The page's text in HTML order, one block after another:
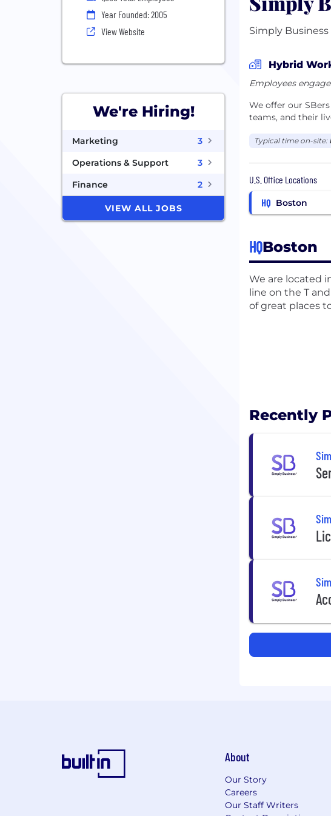
Year Founded: 2005
View Website
We're Hiring!
Marketing
3
Operations & Support
3
Finance
2
VIEW ALL JOBS
Simply
Hybrid
Employees
We offer our
teams, and their
Typical time on-site:
U.S. Office Locations
HQ Boston
HQBoston
We are located
line on the T
of great places
Recently
About
Our Story
Careers
Our Staff Writers